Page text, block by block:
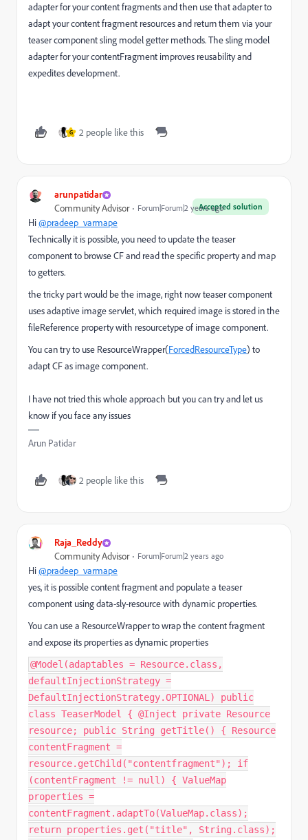
adapter for your content fragments and then use that adapter to
adapt your content fragment resources and return them via your
teaser component sling model getter methods. The sling model
adapter for your contentFragment improves reusability and
expedites development.
G 2 people like this
arunpatidar
Accepted solution
Community Advisor Forum|Forum|2 years ago
Hi@pradeep_varmape
Technically it is possible, you need to update the teaser
component to browse CF and read the specific property and map
to getters.
the tricky part would be the image, right now teaser component
uses adaptive image servlet, which required image is stored in the
fileReference property with resourcetype of image component.
You can try to use ResourceWrapper(ForcedResourceType) to
adapt CF as image component.
I have not tried this whole approach but you can try and let us
know if you face any issues
Arun Patidar
2 people like this
Raja_Reddy
Community Advisor Forum|Forum|2 years ago
Hi@pradeep_varmape
yes, it is possiblecontent fragment and populate a teaser
component using data-sly-resourcewith dynamic properties.
You can use a ResourceWrapperto wrap the content fragment
and expose its properties as dynamic properties
@Model(adaptables = Resource.class,
defaultInjectionStrategy =
DefaultInjectionStrategy.OPTIONAL) public
class TeaserModel { @Inject private Resource
resource; public String getTitle() { Resource
contentFragment =
resource.getChild("contentfragment"); if
(contentFragment != null) { ValueMap
properties =
contentFragment.adaptTo(ValueMap.class);
return properties.get("title", String.class);